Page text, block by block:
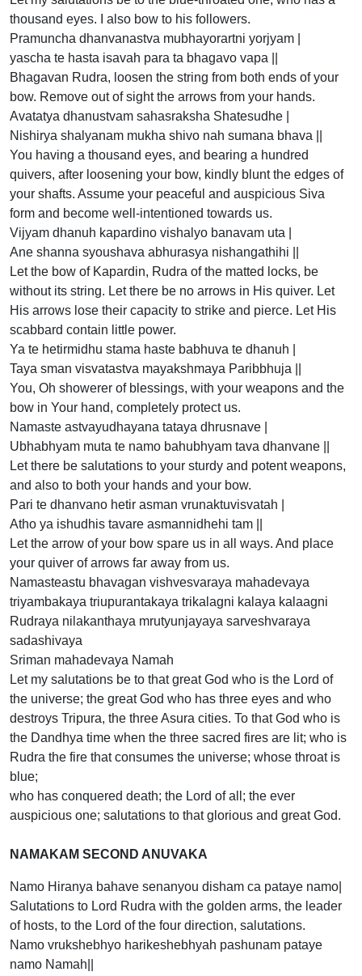
thousand eyes. I also bow to his followers.
Pramuncha dhanvanastva mubhayorartni yorjyam |
yascha te hasta isavah para ta bhagavo vapa ||
Bhagavan Rudra, loosen the string from both ends of your
bow. Remove out of sight the arrows from your hands.
Avatatya dhanustvam sahasraksha Shatesudhe |
Nishirya shalyanam mukha shivo nah sumana bhava ||
You having a thousand eyes, and bearing a hundred
quivers, after loosening your bow, kindly blunt the edges of
your shafts. Assume your peaceful and auspicious Siva
form and become well-intentioned towards us.
Vijyam dhanuh kapardino vishalyo banavam uta |
Ane shanna syoushava abhurasya nishangathihi ||
Let the bow of Kapardin, Rudra of the matted locks, be
without its string. Let there be no arrows in His quiver. Let
His arrows lose their capacity to strike and pierce. Let His
scabbard contain little power.
Ya te hetirmidhu stama haste babhuva te dhanuh |
Taya sman visvatastva mayakshmaya Paribbhuja ||
You, Oh showerer of blessings, with your weapons and the
bow in Your hand, completely protect us.
Namaste astvayudhayana tataya dhrusnave |
Ubhabhyam muta te namo bahubhyam tava dhanvane ||
Let there be salutations to your sturdy and potent weapons,
and also to both your hands and your bow.
Pari te dhanvano hetir asman vrunaktuvisvatah |
Atho ya ishudhis tavare asmannidhehi tam ||
Let the arrow of your bow spare us in all ways. And place
your quiver of arrows far away from us.
Namasteastu bhavagan vishvesvaraya mahadevaya
triyambakaya triupurantakaya trikalagni kalaya kalaagni
Rudraya nilakanthaya mrutyunjayaya sarveshvaraya
sadashivaya
Sriman mahadevaya Namah
Let my salutations be to that great God who is the Lord of
the universe; the great God who has three eyes and who
destroys Tripura, the three Asura cities. To that God who is
the Dandhya time when the three sacred fires are lit; who is
Rudra the fire that consumes the universe; whose throat is
blue;
who has conquered death; the Lord of all; the ever
auspicious one; salutations to that glorious and great God.
NAMAKAM SECOND ANUVAKA
Namo Hiranya bahave senanyou disham ca pataye namo|
Salutations to Lord Rudra with the golden arms, the leader
of hosts, to the Lord of the four direction, salutations.
Namo vrukshebhyo harikeshebhyah pashunam pataye
namo Namah||